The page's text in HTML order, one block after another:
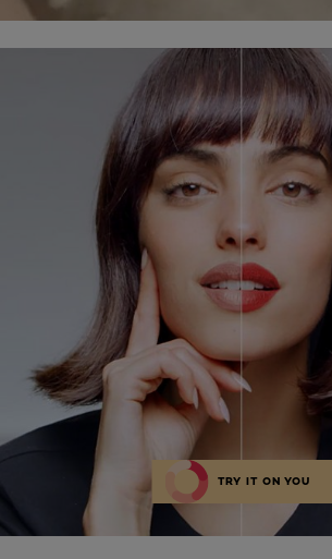
TRY IT ON YOU